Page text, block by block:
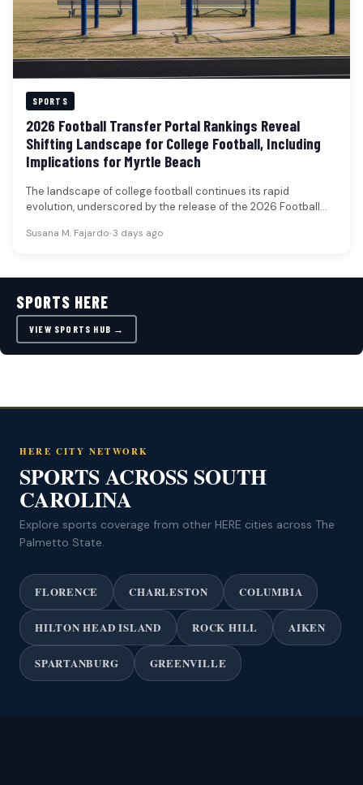
SPORTS
2026 Football Transfer Portal Rankings Reveal
Shifting Landscape for College Football, Including
Implications for Myrtle Beach
The landscape of college football continues its rapid
evolution, underscored by the release of the 2026 Football
Susana M. Fajardo•3 days ago
SPORTS HERE
VIEW SPORTS HUB →
HERE CITY NETWORK
SPORTS ACROSS SOUTH
CAROLINA
Explore sports coverage from other HERE cities across The
Palmetto State.
FLORENCE CHARLESTON COLUMBIA
HILTON HEAD ISLAND ROCK HILL AIKEN
SPARTANBURG GREENVILLE